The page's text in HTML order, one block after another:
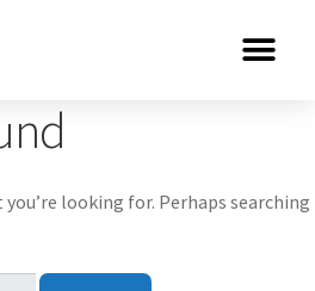
looking for. Perhaps searching